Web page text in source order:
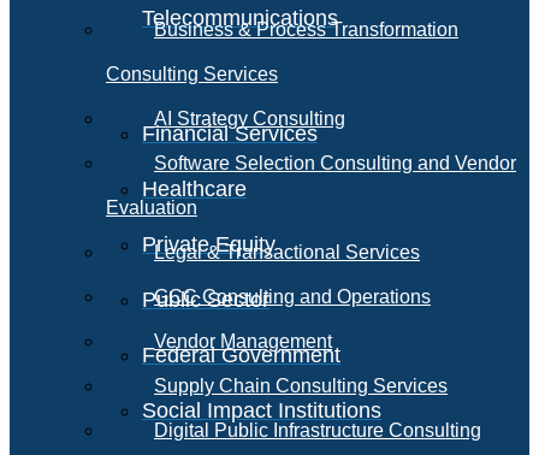
Telecommunications
Financial Services
Healthcare
Private Equity
Public Sector
Federal Government
Social Impact Institutions
Business & Process Transformation
Consulting Services
AI Strategy Consulting
Software Selection Consulting and Vendor
Evaluation
Legal & Transactional Services
GCC Consulting and Operations
Vendor Management
Supply Chain Consulting Services
Digital Public Infrastructure Consulting